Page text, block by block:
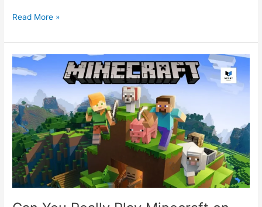
Play
Unblocked:
Now.gg
and
Web
Technologies
Read More »